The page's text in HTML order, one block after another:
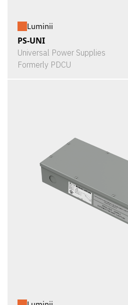
Luminii
PS-UNI
Universal Power Supplies
Formerly PDCU